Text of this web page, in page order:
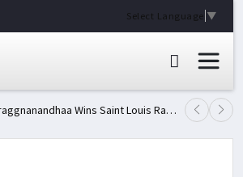
Select Language ▼
Praggnanandhaa Wins Saint Louis Rapid & Blitz Title, Climbs to Second in Grand Chess Tour Standings